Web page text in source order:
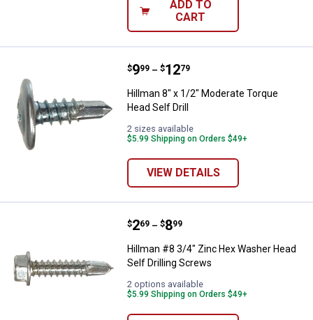
ADD TO
CART
Hillman 8" x 1/2" Moderate
Price range:
$9
. 99 –
to $12
. 79
Hillman 8" x 1/2" Moderate Torque
Head Self Drill
2 sizes available
$5.99 Shipping on Orders $49+
VIEW DETAILS
Hillman #8 3/4" Zinc Hex
Price range:
$2
. 69 –
to $8
. 99
Hillman #8 3/4" Zinc Hex Washer Head
Self Drilling Screws
2 options available
$5.99 Shipping on Orders $49+